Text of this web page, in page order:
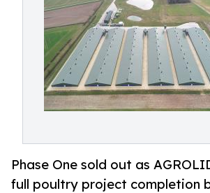
Phase One sold out as
full poultry project completion